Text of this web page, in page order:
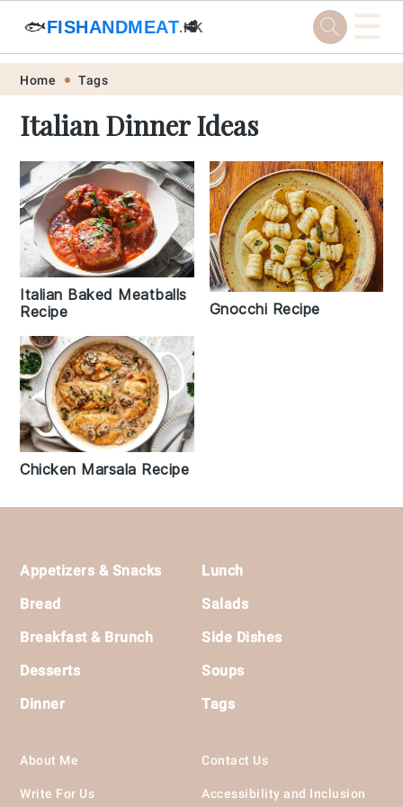
Skip
primary
navigation
Skip
main
content
Skip
primary
sidebar
Skip
footer
🐟FISHANDMEAT.HK
🥩 ☰
Home Tags
Italian Dinner Ideas
Italian Baked Meatballs
Recipe
Gnocchi Recipe
Chicken Marsala Recipe
Footer
Appetizers & Snacks
Bread
Breakfast & Brunch
Desserts
Dinner
Lunch
Salads
Side Dishes
Soups
Tags
About Me
Write For Us
Contact Us
Accessibility and Inclusion